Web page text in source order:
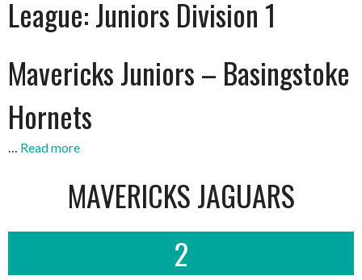
League:Juniors Division 1
Mavericks Juniors – Basingstoke
Hornets
… Read more
MAVERICKS JAGUARS
2